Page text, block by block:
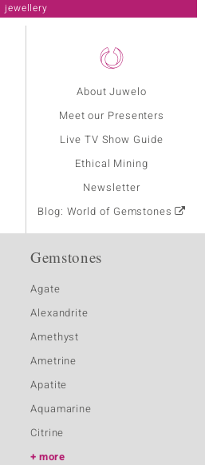
About Juwelo
Meet our Presenters
Live TV Show Guide
Ethical Mining
Newsletter
Blog: World of Gemstones
jewellery
Gemstones
Agate
Alexandrite
Amethyst
Ametrine
Apatite
Aquamarine
Citrine
more